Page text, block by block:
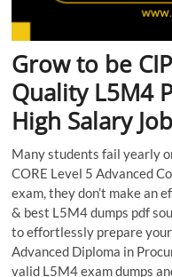
Grow to be
Quality L5M4
High Salary Job
Many students fail yearly
CORE Level 5 Advanced
exam, they don’t make an
& best L5M4 dumps pdf
to effortlessly prepare
Advanced Diploma in
valid L5M4 exam dumps